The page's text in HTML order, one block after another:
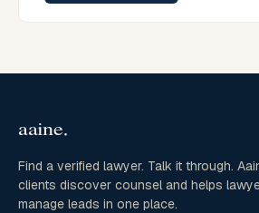
Find a verified lawyer. Talk it through.
clients discover counsel and helps
manage leads in one place.